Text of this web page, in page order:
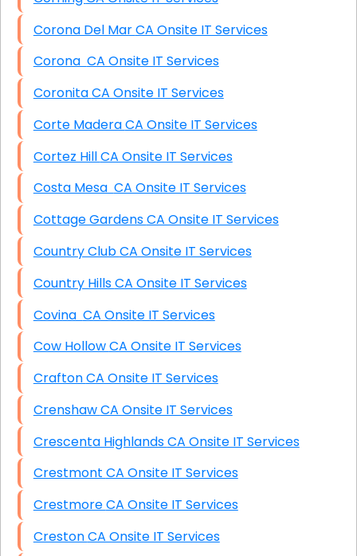
Corona Del Mar CA Onsite IT Services
Corona CA Onsite IT Services
Coronita CA Onsite IT Services
Corte Madera CA Onsite IT Services
Cortez Hill CA Onsite IT Services
Costa Mesa CA Onsite IT Services
Cottage Gardens CA Onsite IT Services
Country Club CA Onsite IT Services
Country Hills CA Onsite IT Services
Covina CA Onsite IT Services
Cow Hollow CA Onsite IT Services
Crafton CA Onsite IT Services
Crenshaw CA Onsite IT Services
Crescenta Highlands CA Onsite IT Services
Crestmont CA Onsite IT Services
Crestmore CA Onsite IT Services
Creston CA Onsite IT Services